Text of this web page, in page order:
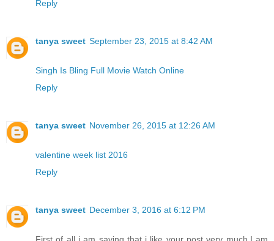
Reply
tanya sweet September 23, 2015 at 8:42 AM
Singh Is Bling Full Movie Watch Online
Reply
tanya sweet November 26, 2015 at 12:26 AM
valentine week list 2016
Reply
tanya sweet December 3, 2016 at 6:12 PM